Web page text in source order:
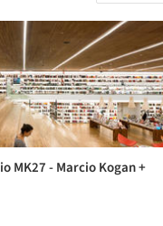
MK27 - Marcio Kogan +